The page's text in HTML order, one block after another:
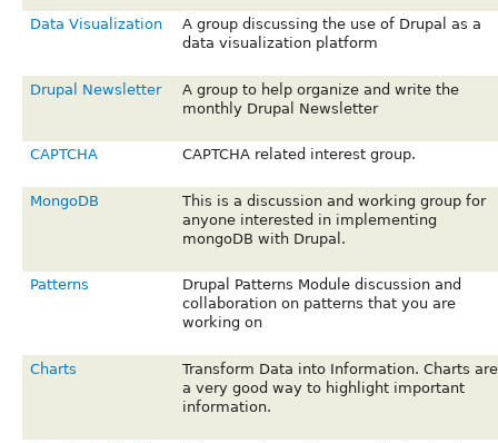
Data Visualization
A group discussing the use of Drupal as a
data visualization platform
Drupal Newsletter
A group to help organize and write the
monthly Drupal Newsletter
CAPTCHA CAPTCHA related interest group.
MongoDB
This is a discussion and working group for
anyone interested in implementing
mongoDB with Drupal.
Patterns
Drupal Patterns Module discussion and
collaboration on patterns that you are
working on
Charts
Transform Data into Information. Charts are
a very good way to highlight important
information.